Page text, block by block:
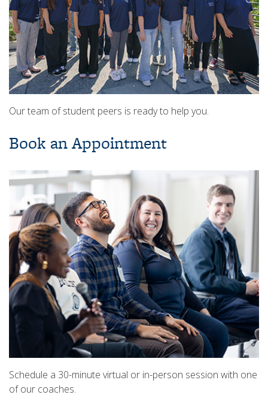
Our team of student peers is ready to help you.
Book an Appointment
Schedule a 30-minute virtual or in-person session with one
of our coaches.